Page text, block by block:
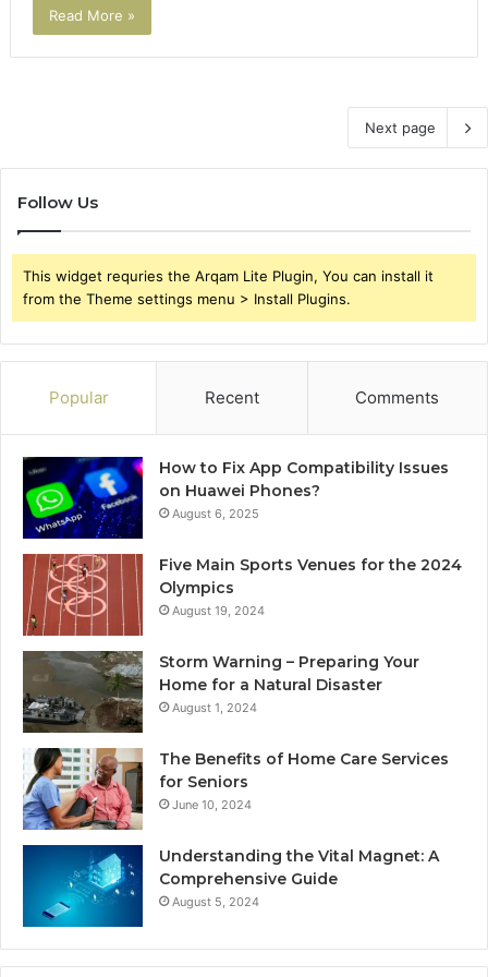
Read More »
Next page
Follow Us
This widget requries the Arqam Lite Plugin, You can install it
from the Theme settings menu > Install Plugins.
Popular Recent Comments
How to Fix App Compatibility Issues
on Huawei Phones?
August 6, 2025
Five Main Sports Venues for the 2024
Olympics
August 19, 2024
Storm Warning – Preparing Your
Home for a Natural Disaster
August 1, 2024
The Benefits of Home Care Services
for Seniors
June 10, 2024
Understanding the Vital Magnet: A
Comprehensive Guide
August 5, 2024